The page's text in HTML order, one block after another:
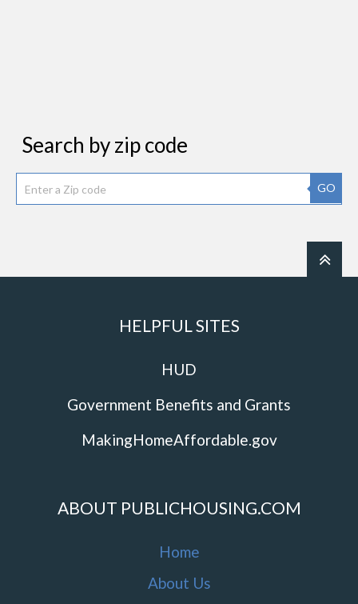
Search by zip code
GO
HELPFUL SITES
HUD
Government Benefits and Grants
MakingHomeAffordable.gov
ABOUT PUBLICHOUSING.COM
Home
About Us